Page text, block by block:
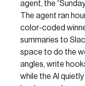
agent, the
The agent ran
color-coded
summaries to
space to do the
angles, write
while the AI